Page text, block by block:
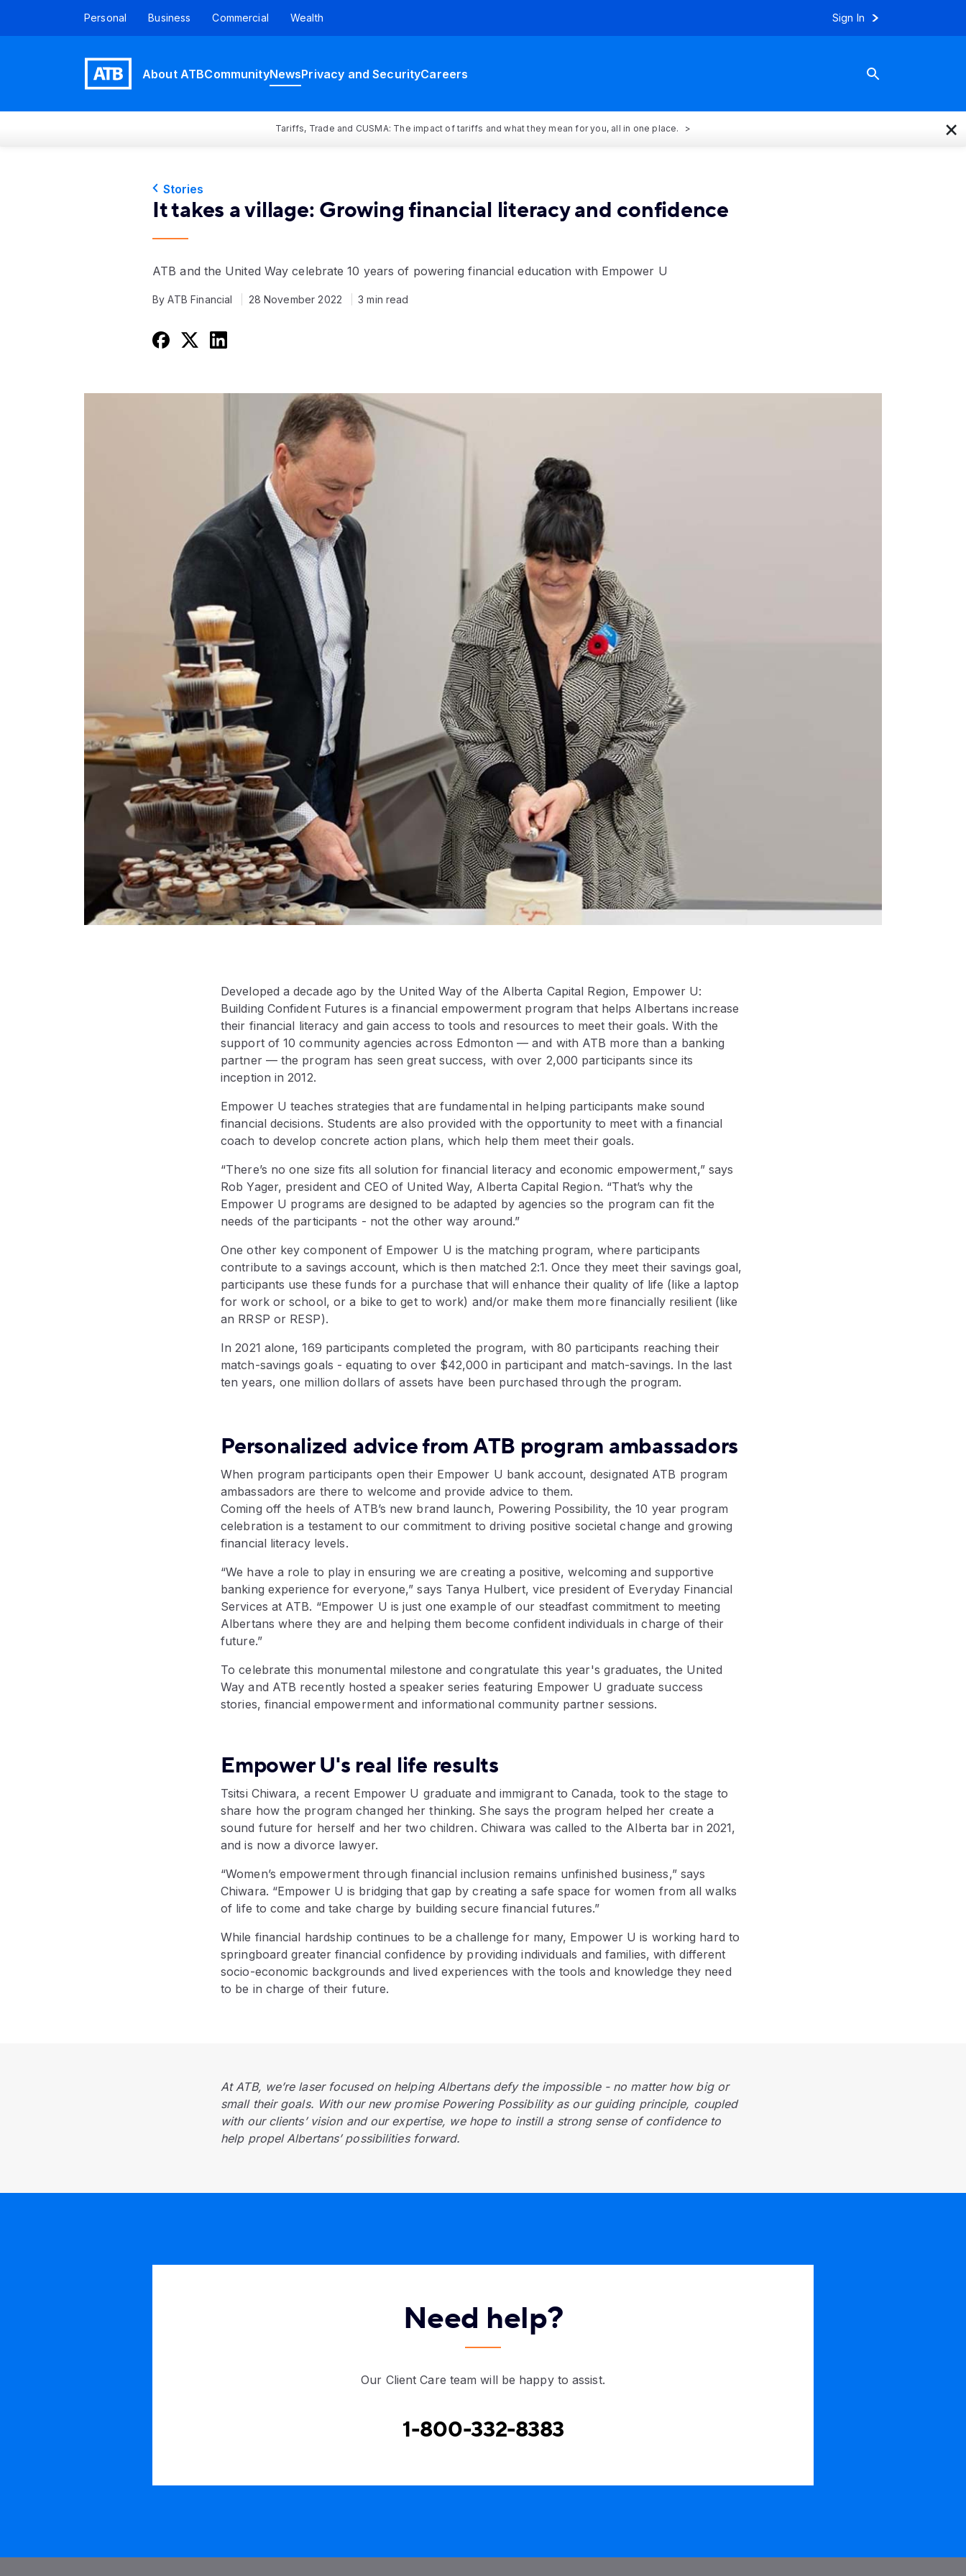
Personal Business Commercial Wealth Sign In
About ATBCommunityNewsPrivacy and SecurityCareers
Tariffs, Trade and CUSMA: The impact of tariffs and what they mean for you, all in one place. ×
Stories
It takes a village: Growing financial literacy and confidence
ATB and the United Way celebrate 10 years of powering financial education with Empower U
By ATB Financial 28 November 2022 3 min read
Developed a decade ago by the United Way of the Alberta Capital Region, Empower U:
Building Confident Futures is a financial empowerment program that helps Albertans increase
their financial literacy and gain access to tools and resources to meet their goals. With the
support of 10 community agencies across Edmonton — and with ATB more than a banking
partner — the program has seen great success, with over 2,000 participants since its
inception in 2012.
Empower U teaches strategies that are fundamental in helping participants make sound
financial decisions. Students are also provided with the opportunity to meet with a financial
coach to develop concrete action plans, which help them meet their goals.
“There’s no one size fits all solution for financial literacy and economic empowerment,” says
Rob Yager, president and CEO of United Way, Alberta Capital Region. “That’s why the
Empower U programs are designed to be adapted by agencies so the program can fit the
needs of the participants - not the other way around.”
One other key component of Empower U is the matching program, where participants
contribute to a savings account, which is then matched 2:1. Once they meet their savings goal,
participants use these funds for a purchase that will enhance their quality of life (like a laptop
for work or school, or a bike to get to work) and/or make them more financially resilient (like
an RRSP or RESP).
In 2021 alone, 169 participants completed the program, with 80 participants reaching their
match-savings goals - equating to over $42,000 in participant and match-savings. In the last
ten years, one million dollars of assets have been purchased through the program.
Personalized advice from ATB program ambassadors
When program participants open their Empower U bank account, designated ATB program
ambassadors are there to welcome and provide advice to them.
Coming off the heels of ATB’s new brand launch, Powering Possibility, the 10 year program
celebration is a testament to our commitment to driving positive societal change and growing
financial literacy levels.
“We have a role to play in ensuring we are creating a positive, welcoming and supportive
banking experience for everyone,” says Tanya Hulbert, vice president of Everyday Financial
Services at ATB. “Empower U is just one example of our steadfast commitment to meeting
Albertans where they are and helping them become confident individuals in charge of their
future.”
To celebrate this monumental milestone and congratulate this year's graduates, the United
Way and ATB recently hosted a speaker series featuring Empower U graduate success
stories, financial empowerment and informational community partner sessions.
Empower U's real life results
Tsitsi Chiwara, a recent Empower U graduate and immigrant to Canada, took to the stage to
share how the program changed her thinking. She says the program helped her create a
sound future for herself and her two children. Chiwara was called to the Alberta bar in 2021,
and is now a divorce lawyer.
“Women’s empowerment through financial inclusion remains unfinished business,” says
Chiwara. “Empower U is bridging that gap by creating a safe space for women from all walks
of life to come and take charge by building secure financial futures.”
While financial hardship continues to be a challenge for many, Empower U is working hard to
springboard greater financial confidence by providing individuals and families, with different
socio-economic backgrounds and lived experiences with the tools and knowledge they need
to be in charge of their future.
At ATB, we’re laser focused on helping Albertans defy the impossible - no matter how big or
small their goals. With our new promise Powering Possibility as our guiding principle, coupled
with our clients’ vision and our expertise, we hope to instill a strong sense of confidence to
help propel Albertans’ possibilities forward.
Need help?
Our Client Care team will be happy to assist.
1-800-332-8383